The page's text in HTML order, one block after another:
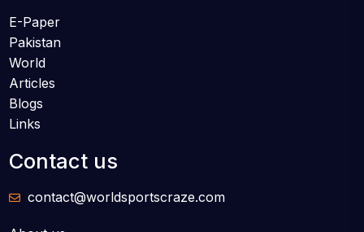
E-Paper
Pakistan
World
Articles
Blogs
Links
Contact us
contact@worldsportscraze.com